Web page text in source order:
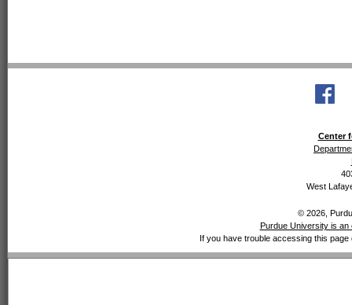
Center
West
© 2026,
Purdue University is an
If you have trouble accessing this